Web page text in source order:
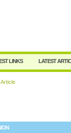
LINKS LATEST